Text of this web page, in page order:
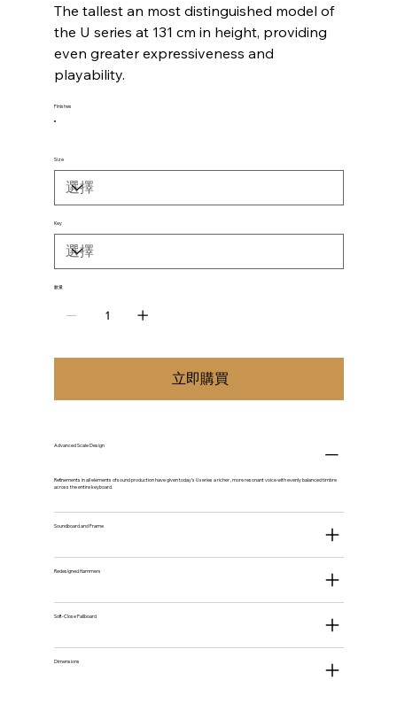
The tallest an most distinguished model of
the U series at 131 cm in height, providing
even greater expressiveness and
playability.
Finishes
Size
Key
數量
立即購買
Advanced Scale Design
Refinements in all elements of sound production have given today's U series a richer , more resonant voice with evenly balanced timbre
across the entire keyboard.
Soundboard and Frame
Redesigned Hammers
Soft-Close Fallboard
Dimensions